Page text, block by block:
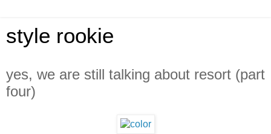
style rookie
yes, we are still talking about resort (part
four)